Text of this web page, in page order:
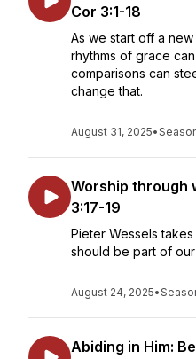
Cor 3:1-18
As we start off a
rhythms of grace
comparisons can
change that.
August 31, 2025•
Worship through
3:17-19
Pieter Wessels
should be part of
August 24, 2025•
Abiding in Him: